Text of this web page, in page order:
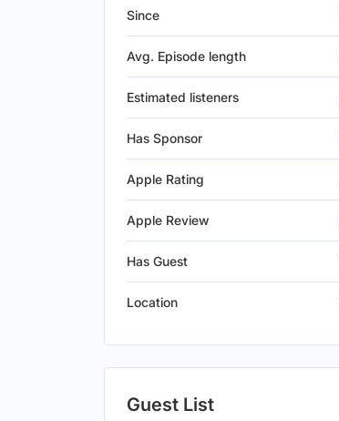
Since
Avg. Episode length
Estimated listeners
Has Sponsor
Apple Rating
Apple Review
Has Guest
Location
Guest List